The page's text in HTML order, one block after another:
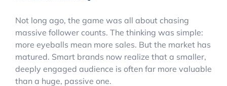
Not long ago, the game was all about chasing
massive follower counts. The thinking was simple:
more eyeballs mean more sales. But the market has
matured. Smart brands now realize that a smaller,
deeply engaged audience is often far more valuable
than a huge, passive one.